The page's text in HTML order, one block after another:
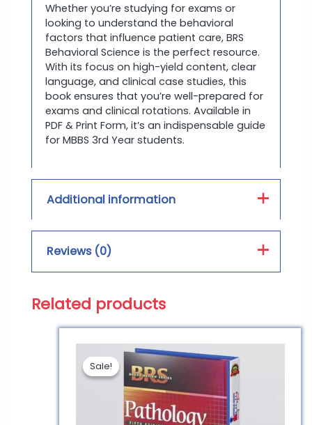
Whether you’re studying for exams or
looking to understand the behavioral
factors that influence patient care, BRS
Behavioral Science is the perfect resource.
With its focus on high-yield content, clear
language, and clinical case studies, this
book ensures that you’re well-prepared for
exams and clinical rotations. Available in
PDF & Print Form, it’s an indispensable guide
for MBBS 3rd Year students.
Additional information
Book Type : PDF, Hard Form
Reviews (0)
Reviews
Be the first to review
“BRS Behavioral Science
Related products
Sale!
Sale!